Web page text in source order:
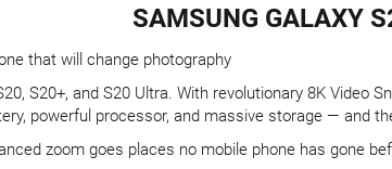
SAMSUNG GALAXY
that will change photography
S20+, and S20 Ultra. With revolutionary 8K Video
powerful processor, and massive storage — and
zoom goes places no mobile phone has gone